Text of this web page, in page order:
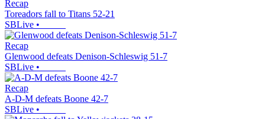
Recap
Toreadors fall to Titans 52-21
SBLive •
Recap
Glenwood defeats Denison-Schleswig 51-7
SBLive •
Recap
A-D-M defeats Boone 42-7
SBLive •